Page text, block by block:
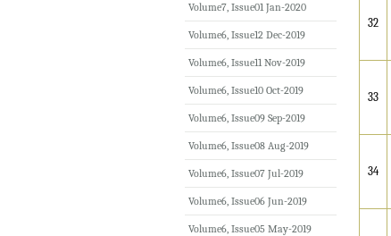
32
33
34
Volume7, Issue01 Jan-2020
Volume6, Issue12 Dec-2019
Volume6, Issue11 Nov-2019
Volume6, Issue10 Oct-2019
Volume6, Issue09 Sep-2019
Volume6, Issue08 Aug-2019
Volume6, Issue07 Jul-2019
Volume6, Issue06 Jun-2019
Volume6, Issue05 May-2019